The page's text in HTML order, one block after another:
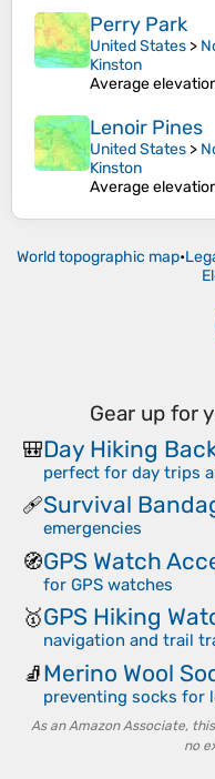
Perry Park
United States >
Kinston
Average
Lenoir Pines
United States >
Kinston
Average
World topographic map•
Gear up for
🎒Day Hiking
perfect for day trips
🩹Survival
emergencies
🧭GPS Watch
for GPS watches
🥇GPS Hiking
navigation and trail
🧦Merino Wool
preventing socks for
As an Amazon Associate,
no